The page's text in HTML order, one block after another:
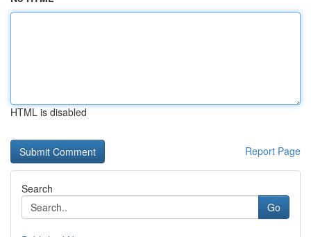
HTML is disabled
Report Page
Search
Go